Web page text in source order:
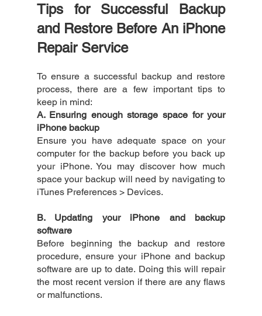
Tips for Successful Backup
and Restore Before An iPhone
Repair Service
To ensure a successful backup and restore
process, there are a few important tips to
keep in mind:
A. Ensuring enough storage space for your
iPhone backup
Ensure you have adequate space on your
computer for the backup before you back up
your iPhone. You may discover how much
space your backup will need by navigating to
iTunes Preferences > Devices.
B. Updating your iPhone and backup
software
Before beginning the backup and restore
procedure, ensure your iPhone and backup
software are up to date. Doing this will repair
the most recent version if there are any flaws
or malfunctions.